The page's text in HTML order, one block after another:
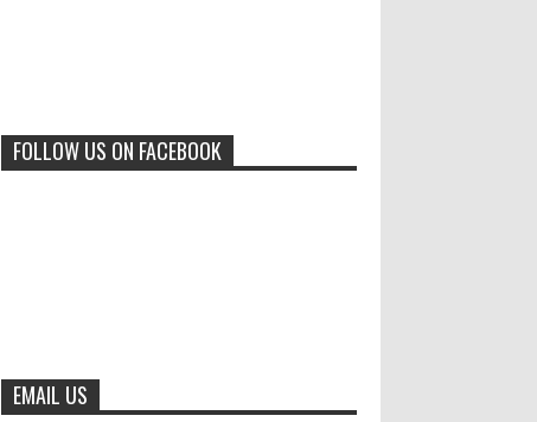
Artistic Talents of Animals
0 6-29-2023
international competition of
FOLLOW US ON FACEBOOK
EMAIL US